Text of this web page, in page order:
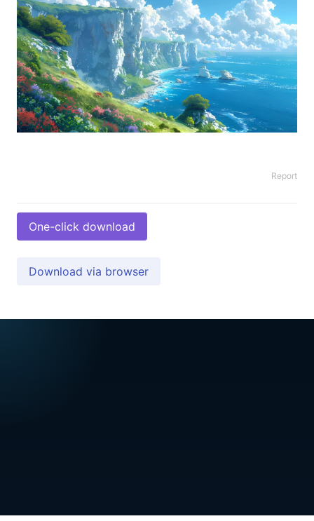
Report
One-click download
Download via browser